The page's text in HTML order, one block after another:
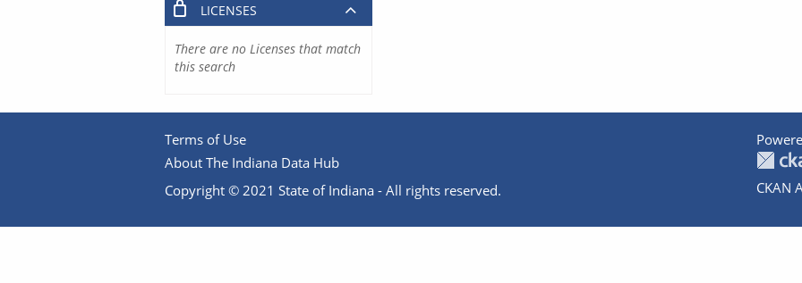
LICENSES
There are no Licenses that match
this search
Terms of Use
About The Indiana Data Hub
Copyright © 2021 State of Indiana - All rights reserved.
CKAN